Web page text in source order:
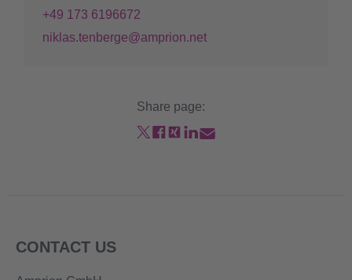
+49 173 6196672
niklas.tenberge@amprion.net
Share page:
CONTACT US